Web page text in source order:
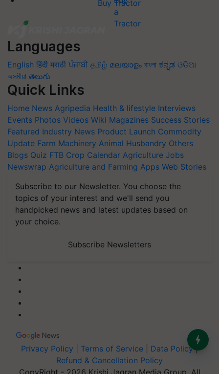
Buy Tractor
Languages
English हिंदी मराठी ਪੰਜਾਬੀ தமிழ் മലയാളം বাংলা ಕನ್ನಡ ଓଡିଆ
অসমীয়া తెలుగు
Quick Links
Home News Agripedia Health & lifestyle Interviews
Events Photos Videos Wiki Magazines Success Stories
Featured Industry News Product Launch Commodity
Update Farm Machinery Animal Husbandry Others
Blogs Quiz FTB Crop Calendar Agriculture Jobs
Newswrap Agriculture and Farming Apps Web Stories
Subscribe to our Newsletter. You choose the
topics of your interest and we'll send you
handpicked news and latest updates based on
your choice.
Subscribe Newsletters
Privacy Policy Terms of Service Data Policy|
Refund & Cancellation Policy